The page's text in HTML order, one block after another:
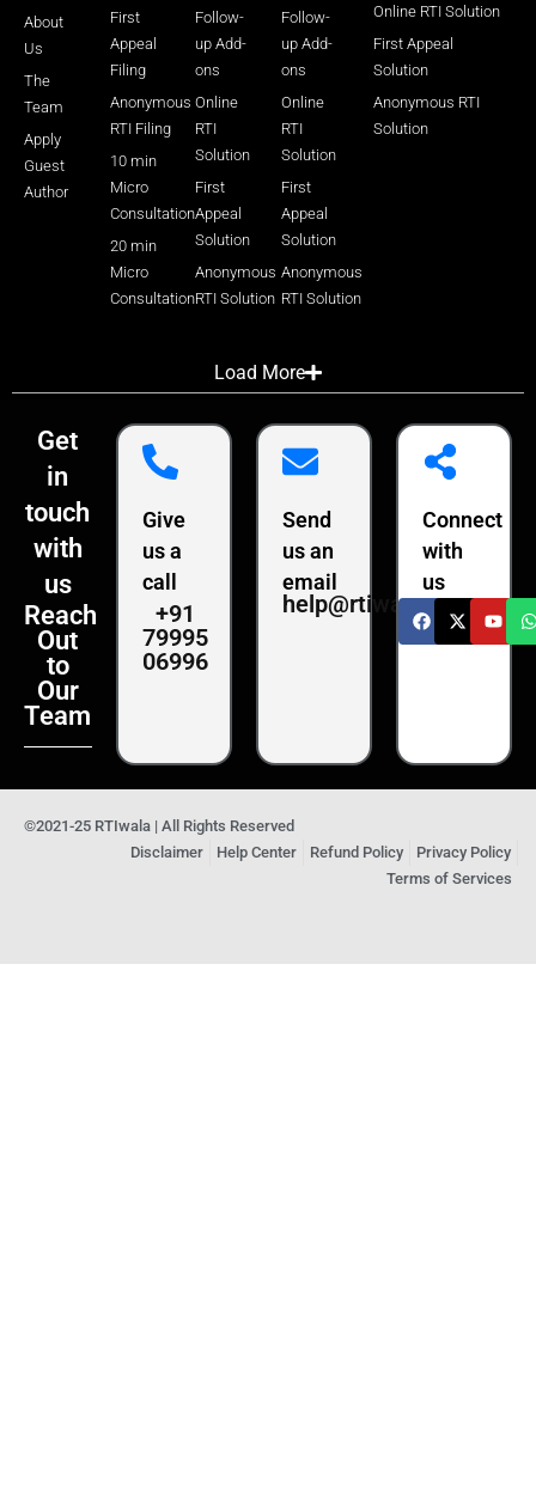
About
Us
The
Team
Apply
Guest
Author
First
Appeal
Filing
Anonymous
RTI Filing
10 min
Micro
Consultation
20 min
Micro
Consultation
Follow-
up Add-
ons
Online
RTI
Solution
First
Appeal
Solution
Anonymous
RTI Solution
Follow-
up Add-
ons
Online
RTI
Solution
First
Appeal
Solution
Anonymous
RTI Solution
Online RTI Solution
First Appeal
Solution
Anonymous RTI
Solution
Load More
Get
in
touch
with
us
Reach
Out
to
Our
Team
Give
us a
call
+91
79995
06996
Send
us an
email
help@rtiwala.com
Connect
with
us
©2021-25 RTIwala | All Rights Reserved
Disclaimer
Help Center Refund Policy
Privacy Policy
Terms of Services